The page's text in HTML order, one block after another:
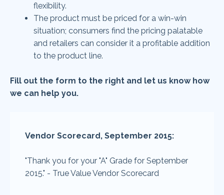
flexibility.
The product must be priced for a win-win
situation; consumers find the pricing palatable
and retailers can consider it a profitable addition
to the product line.
Fill out the form to the right and let us know how
we can help you.
Vendor Scorecard, September 2015:
"Thank you for your "A" Grade for September
2015." - True Value Vendor Scorecard